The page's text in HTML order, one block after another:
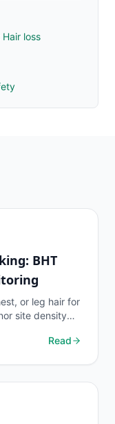
loss
BHT
or leg hair for
site density
Read